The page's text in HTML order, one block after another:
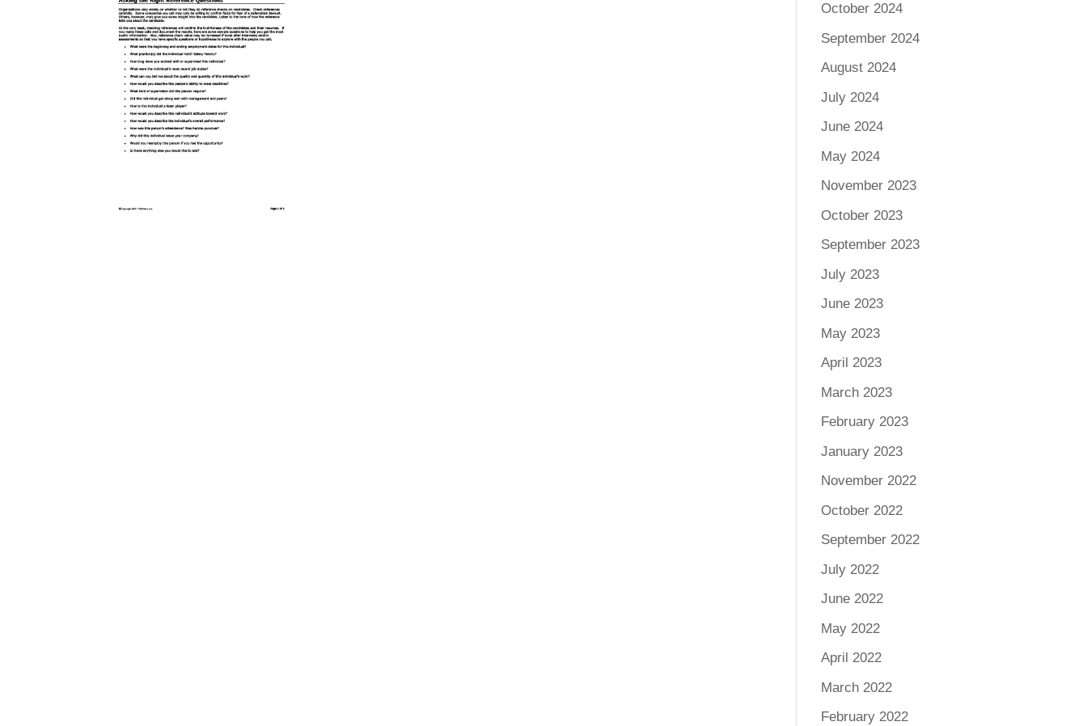
October 2024
September 2024
August 2024
July 2024
June 2024
May 2024
November 2023
October 2023
September 2023
July 2023
June 2023
May 2023
April 2023
March 2023
February 2023
January 2023
November 2022
October 2022
September 2022
July 2022
June 2022
May 2022
April 2022
March 2022
February 2022